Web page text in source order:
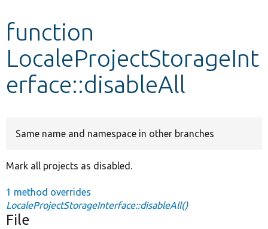
function
LocaleProjectStorageInt
erface::disableAll
Same name and namespace in other branches
Mark all projects as disabled.
1 method overrides
LocaleProjectStorageInterface::disableAll()
File